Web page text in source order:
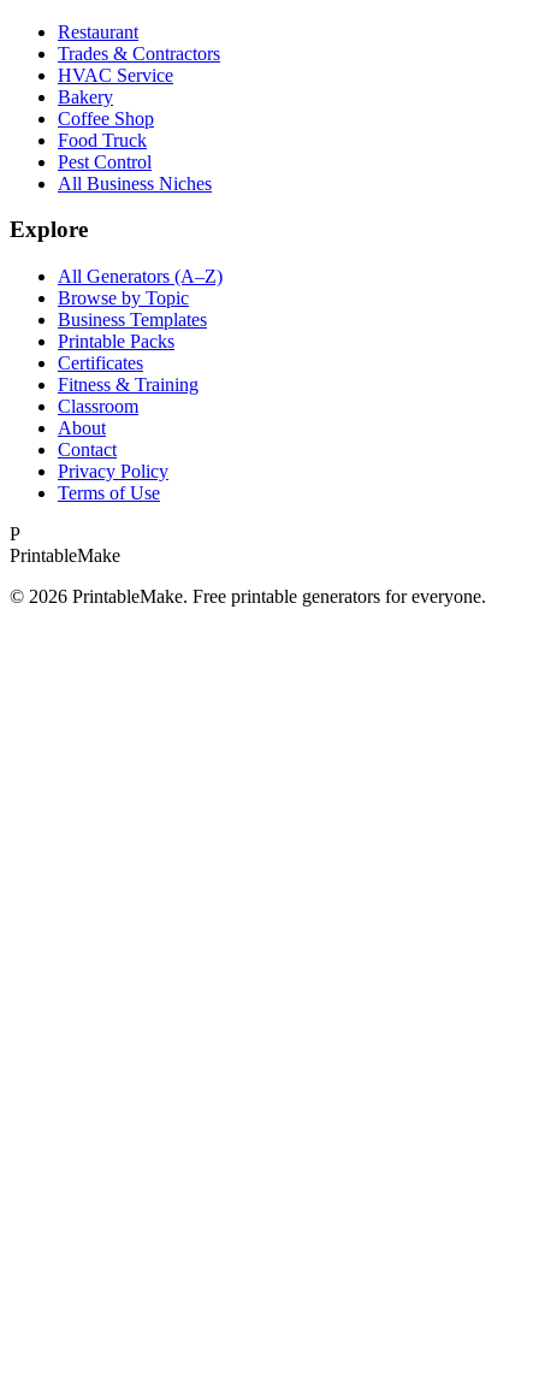
Restaurant
Trades & Contractors
HVAC Service
Bakery
Coffee Shop
Food Truck
Pest Control
All Business Niches
Explore
All Generators (A–Z)
Browse by Topic
Business Templates
Printable Packs
Certificates
Fitness & Training
Classroom
About
Contact
Privacy Policy
Terms of Use
P
PrintableMake
© 2026 PrintableMake. Free printable generators for everyone.